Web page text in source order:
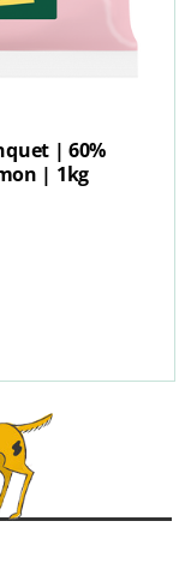
| 60%
| 1kg